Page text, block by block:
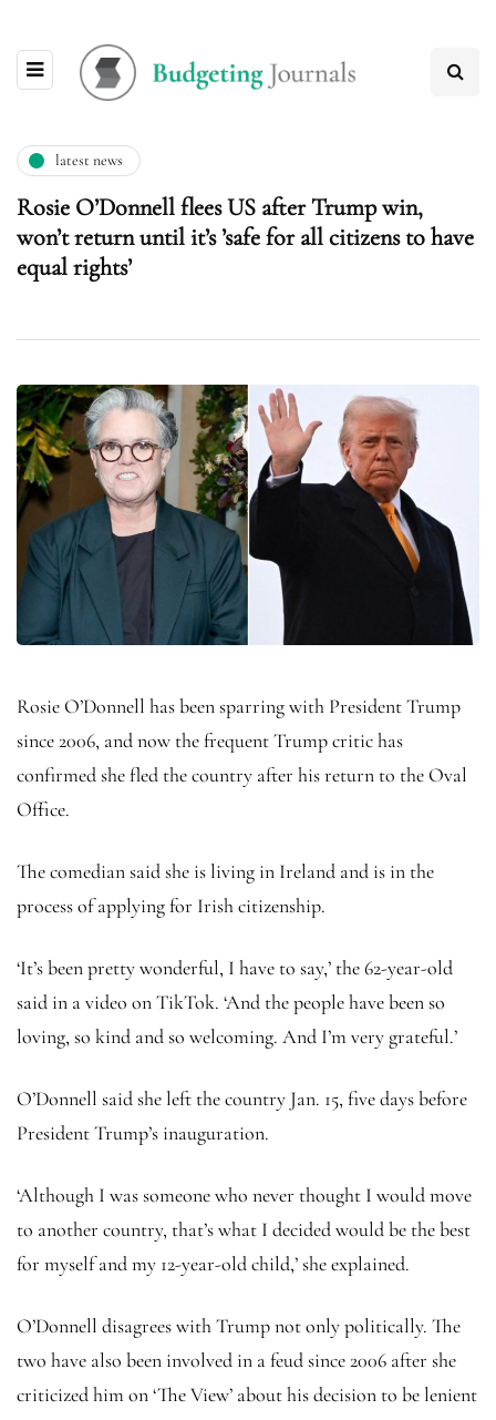
latest news
Rosie O’Donnell flees US after Trump win,
won’t return until it’s ’safe for all citizens to have
equal rights’
Rosie O’Donnell has been sparring with President Trump
since 2006, and now the frequent Trump critic has
confirmed she fled the country after his return to the Oval
Office.
The comedian said she is living in Ireland and is in the
process of applying for Irish citizenship.
‘It’s been pretty wonderful, I have to say,’ the 62-year-old
said in a video on TikTok. ‘And the people have been so
loving, so kind and so welcoming. And I’m very grateful.’
O’Donnell said she left the country Jan. 15, five days before
President Trump’s inauguration.
‘Although I was someone who never thought I would move
to another country, that’s what I decided would be the best
for myself and my 12-year-old child,’ she explained.
O’Donnell disagrees with Trump not only politically. The
two have also been involved in a feud since 2006 after she
criticized him on ‘The View’ about his decision to be lenient